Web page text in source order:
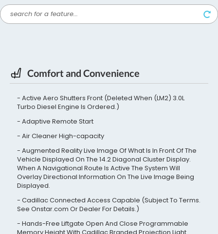
Comfort and Convenience
Active Aero Shutters Front (Deleted When (LM2) 3.0L
Turbo Diesel Engine Is Ordered.)
Adaptive Remote Start
Air Cleaner High-capacity
Augmented Reality Live Image Of What Is In Front Of The
Vehicle Displayed On The 14.2 Diagonal Cluster Display.
When A Navigational Route Is Active The System Will
Overlay Directional Information On The Live Image Being
Displayed.
Cadillac Connected Access Capable (Subject To Terms.
See Onstar.com Or Dealer For Details.)
Hands-Free Liftgate Open And Close Programmable
Memory Height With Cadillac Branded Projection Light